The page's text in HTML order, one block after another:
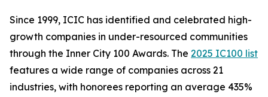
Since 1999, ICIC has identified and celebrated high-
growth companies in under-resourced communities
through the Inner City 100 Awards. The 2025 IC100 list
features a wide range of companies across 21
industries, with honorees reporting an average 435%